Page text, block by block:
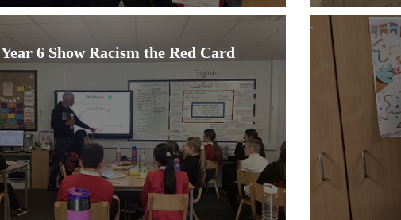
Year 6 Show Racism the Red Card